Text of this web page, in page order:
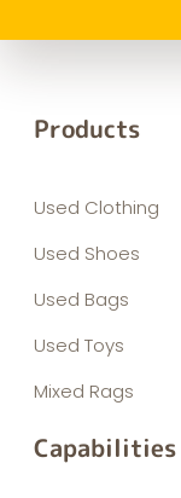
Products
Used Clothing
Used Shoes
Used Bags
Used Toys
Mixed Rags
Capabilities